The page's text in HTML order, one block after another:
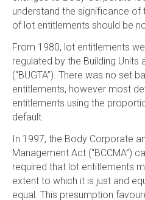
understand the significance of
of lot entitlements should be
From 1980, lot entitlements
regulated by the Building Units
(“BUGTA”). There was no set
entitlements, however most
entitlements using the
default.
In 1997, the Body Corporate
Management Act (“BCCMA”)
required that lot entitlements
extent to which it is just and
equal. This presumption